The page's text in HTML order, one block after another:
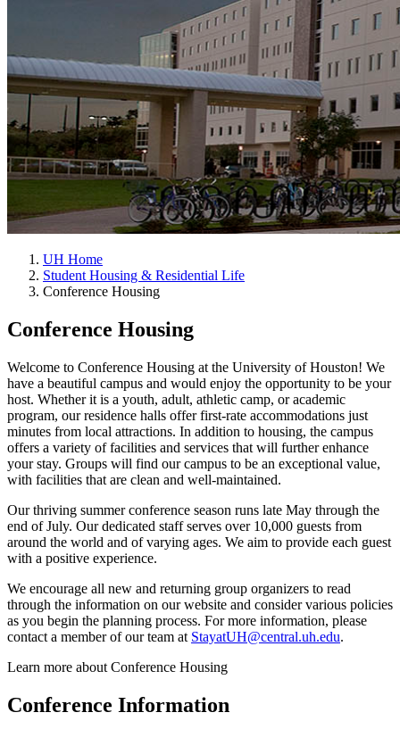
UH Home
Student Housing & Residential Life
Conference Housing
Conference Housing
Welcome to Conference Housing at the University of Houston! We
have a beautiful campus and would enjoy the opportunity to be your
host. Whether it is a youth, adult, athletic camp, or academic
program, our residence halls offer first-rate accommodations just
minutes from local attractions. In addition to housing, the campus
offers a variety of facilities and services that will further enhance
your stay. Groups will find our campus to be an exceptional value,
with facilities that are clean and well-maintained.
Our thriving summer conference season runs late May through the
end of July. Our dedicated staff serves over 10,000 guests from
around the world and of varying ages. We aim to provide each guest
with a positive experience.
We encourage all new and returning group organizers to read
through the information on our website and consider various policies
as you begin the planning process. For more information, please
contact a member of our team at StayatUH@central.uh.edu.
Learn more about Conference Housing
Conference Information